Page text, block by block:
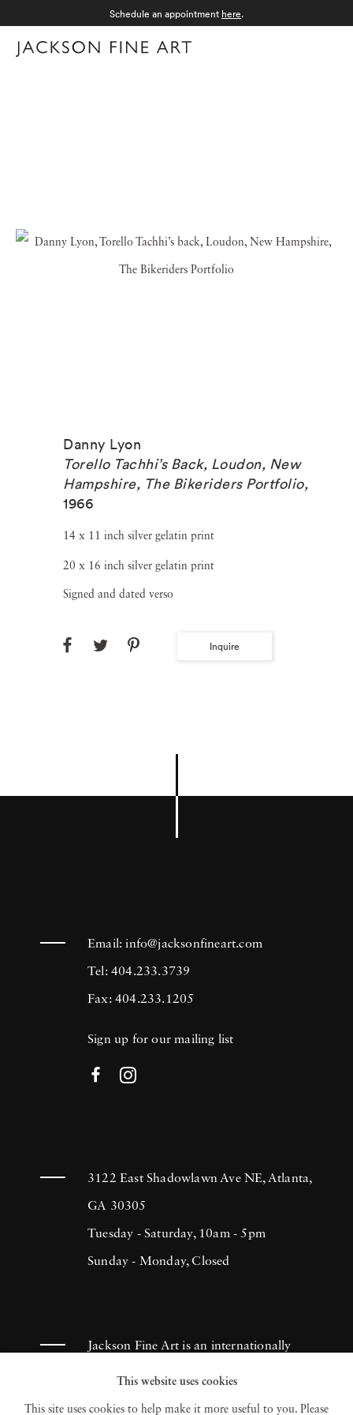
Schedule an appointment here.
Danny Lyon
Torello Tachhi’s Back, Loudon, New
Hampshire, The Bikeriders Portfolio,
1966
14 x 11 inch silver gelatin print
20 x 16 inch silver gelatin print
Signed and dated verso
Inquire
Email:info@jacksonfineart.com
Tel: 404.233.3739
Fax: 404.233.1205
Sign up for our mailing list
3122 East Shadowlawn Ave NE, Atlanta,
GA 30305
Tuesday - Saturday, 10am - 5pm
Sunday - Monday, Closed
Jackson Fine Art is an internationally
known photography gallery based in
Atlanta, specializing in 20th century &
This website uses cookies
This site uses cookies to help make it more useful to you. Please